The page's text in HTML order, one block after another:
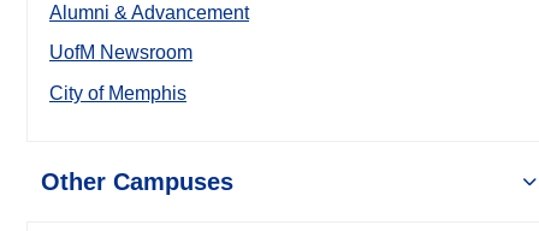
Alumni & Advancement
UofM Newsroom
City of Memphis
Other Campuses